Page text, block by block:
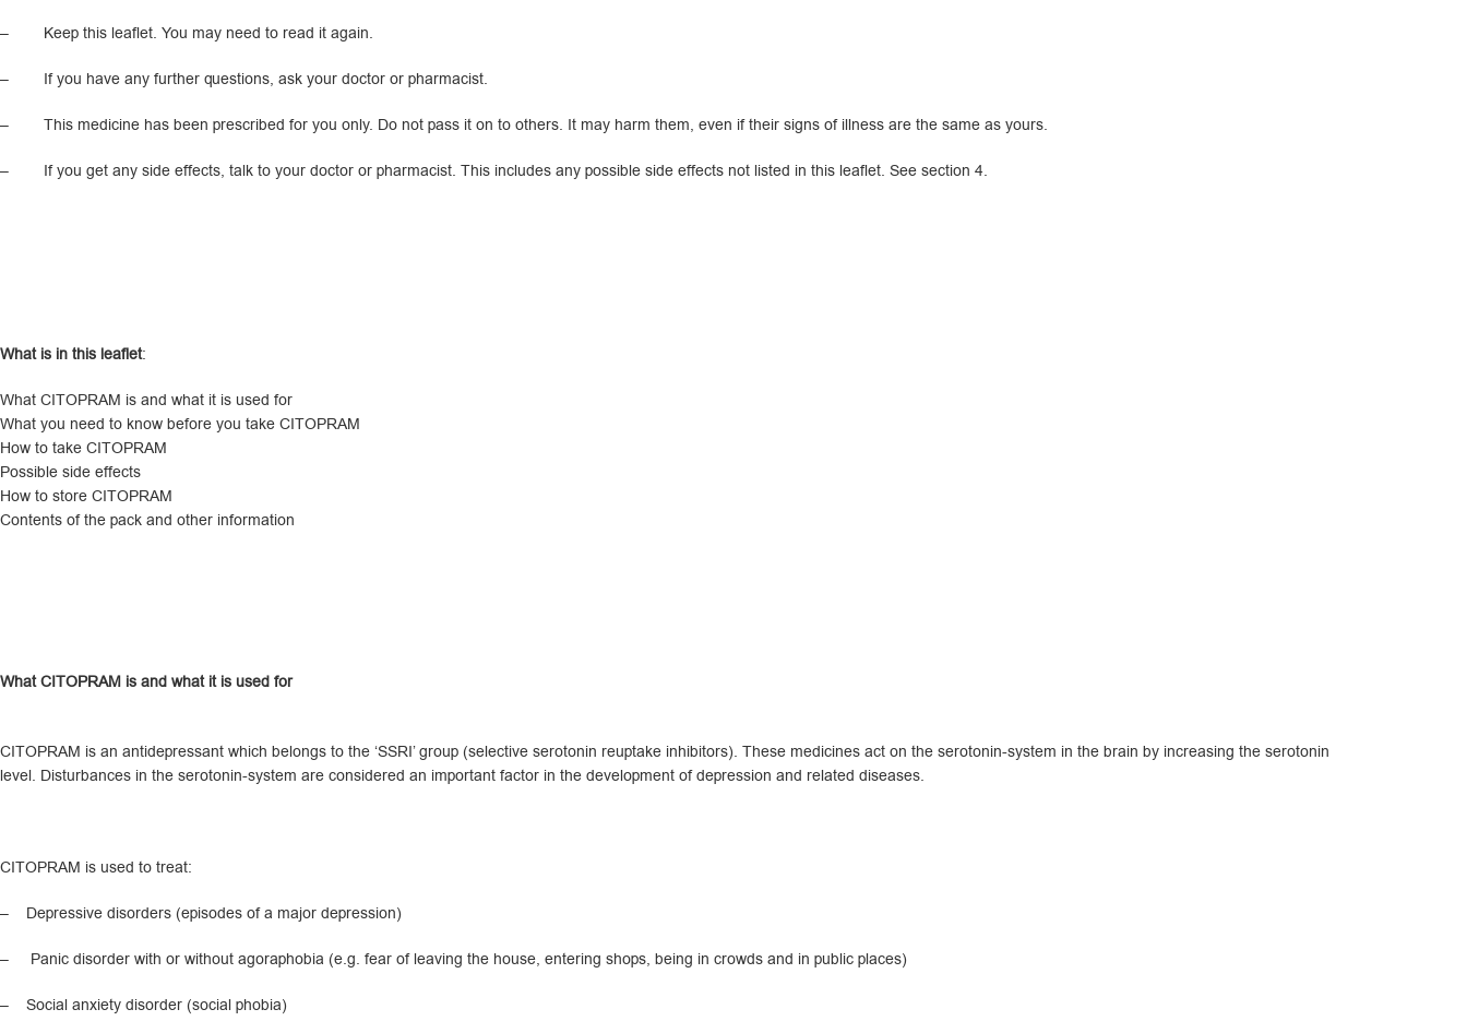
– Keep this leaflet. You may need to read it again.
– If you have any further questions, ask your doctor or pharmacist.
– This medicine has been prescribed for you only. Do not pass it on to others. It may harm them, even if their signs of illness are the same as yours.
– If you get any side effects, talk to your doctor or pharmacist. This includes any possible side effects not listed in this leaflet. See section 4.
What is in this leaflet:
What CITOPRAM is and what it is used for
What you need to know before you take CITOPRAM
How to take CITOPRAM
Possible side effects
How to store CITOPRAM
Contents of the pack and other information
What CITOPRAM is and what it is used for
CITOPRAM is an antidepressant which belongs to the ‘SSRI’ group (selective serotonin reuptake inhibitors). These medicines act on the serotonin-system in the brain by increasing the serotonin
level. Disturbances in the serotonin-system are considered an important factor in the development of depression and related diseases.
CITOPRAM is used to treat:
– Depressive disorders (episodes of a major depression)
– Panic disorder with or without agoraphobia (e.g. fear of leaving the house, entering shops, being in crowds and in public places)
– Social anxiety disorder (social phobia)